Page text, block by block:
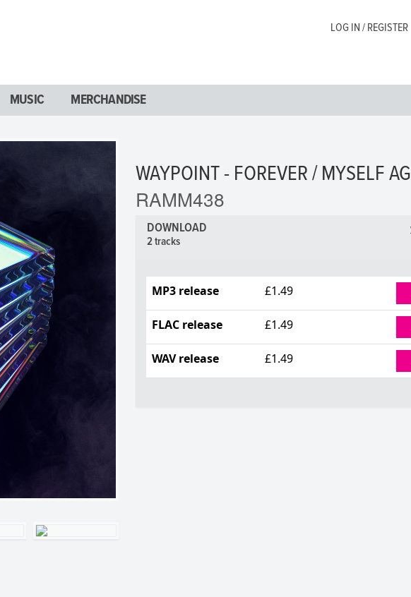
LOG IN / REGISTER
MUSIC MERCHANDISE
WAYPOINT - FOREVER / MYSELF
RAMM438
DOWNLOAD
2 tracks
MP3 release £1.49
FLAC release £1.49
WAV release £1.49